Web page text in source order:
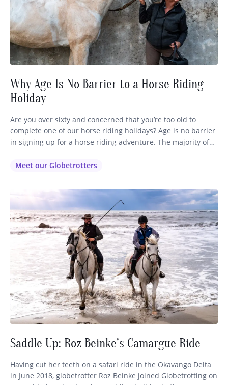
Why Age Is No Barrier to a Horse Riding
Holiday
Are you over sixty and concerned that you’re too old to
complete one of our horse riding holidays? Age is no barrier
in signing up for a horse riding adventure. The majority of
so you’ll be in good company no matter which ride you
Meet our Globetrotters
Saddle Up: Roz Beinke’s Camargue Ride
Having cut her teeth on a safari ride in the Okavango Delta
in June 2018, globetrotter Roz Beinke joined Globetrotting on